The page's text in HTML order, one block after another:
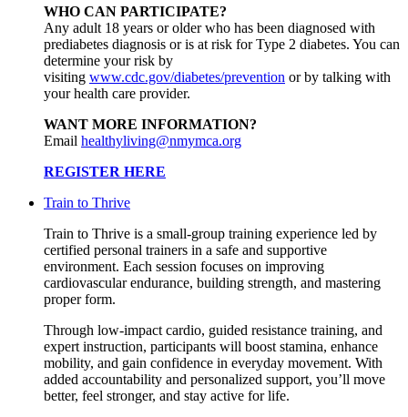
WHO CAN PARTICIPATE?
Any adult 18 years or older who has been diagnosed with
prediabetes diagnosis or is at risk for Type 2 diabetes. You can
determine your risk by
visiting www.cdc.gov/diabetes/prevention or by talking with
your health care provider.
WANT MORE INFORMATION?
Email healthyliving@nmymca.org
REGISTER HERE
Train to Thrive
Train to Thrive is a small-group training experience led by
certified personal trainers in a safe and supportive
environment. Each session focuses on improving
cardiovascular endurance, building strength, and mastering
proper form.
Through low-impact cardio, guided resistance training, and
expert instruction, participants will boost stamina, enhance
mobility, and gain confidence in everyday movement. With
added accountability and personalized support, you’ll move
better, feel stronger, and stay active for life.